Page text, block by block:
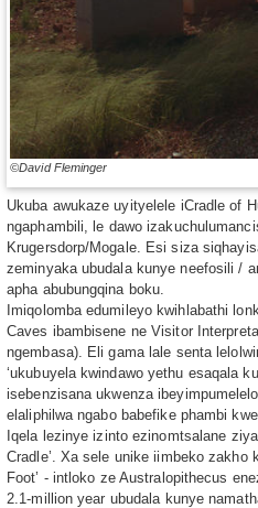
©David Fleminger
Ukuba awukaze uyityelele iCradle of
ngaphambili, le dawo
Krugersdorp/Mogale. Esi siza
zeminyaka ubudala kunye neefosili /
apha abubungqina boku.
Imiqolomba edumileyo kwihlabathi
Caves ibambisene ne Visitor
ngembasa). Eli gama lale senta
‘ukubuyela kwindawo yethu esaqala
isebenzisana ukwenza
elaliphilwa ngabo babefike phambi
Iqela lezinye izinto ezinomtsalane
Cradle’. Xa sele unike iimbeko zakho
Foot’ - intloko ze Australopithecus
2.1-million year ubudala kunye